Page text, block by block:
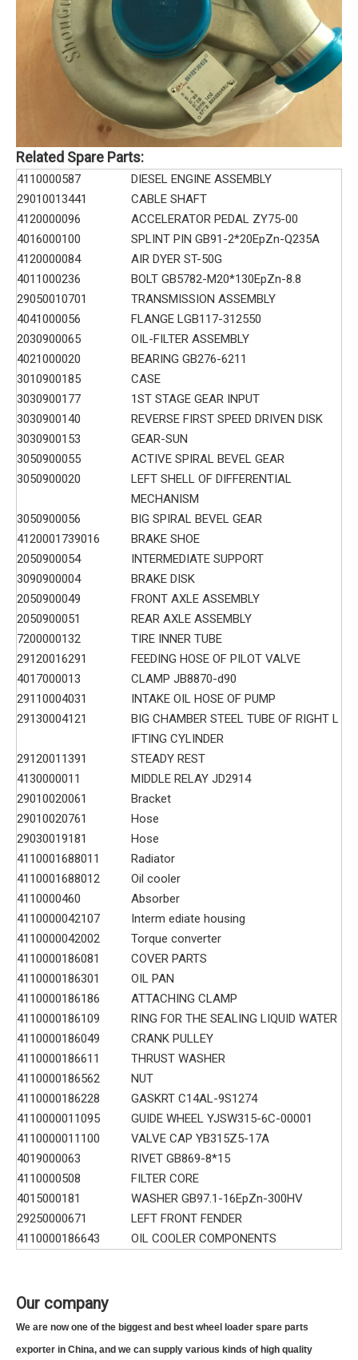
Related Spare Parts:
4110000587
DIESEL ENGINE ASSEMBLY
29010013441
CABLE SHAFT
4120000096
ACCELERATOR PEDAL ZY75-00
4016000100
SPLINT PIN GB91-2*20EpZn-Q235A
4120000084
AIR DYER ST-50G
4011000236
BOLT GB5782-M20*130EpZn-8.8
29050010701
TRANSMISSION ASSEMBLY
4041000056
FLANGE LGB117-312550
2030900065
OIL-FILTER ASSEMBLY
4021000020
BEARING GB276-6211
3010900185
CASE
3030900177
1ST STAGE GEAR INPUT
3030900140
REVERSE FIRST SPEED DRIVEN DISK
3030900153
GEAR-SUN
3050900055
ACTIVE SPIRAL BEVEL GEAR
3050900020
LEFT SHELL OF DIFFERENTIAL
MECHANISM
3050900056
BIG SPIRAL BEVEL GEAR
4120001739016
BRAKE SHOE
2050900054
INTERMEDIATE SUPPORT
3090900004
BRAKE DISK
2050900049
FRONT AXLE ASSEMBLY
2050900051
REAR AXLE ASSEMBLY
7200000132
TIRE INNER TUBE
29120016291
FEEDING HOSE OF PILOT VALVE
4017000013
CLAMP JB8870-d90
29110004031
INTAKE OIL HOSE OF PUMP
29130004121
BIG CHAMBER STEEL TUBE OF RIGHT L
IFTING CYLINDER
29120011391
STEADY REST
4130000011
MIDDLE RELAY JD2914
29010020061
Bracket
29010020761
Hose
29030019181
Hose
4110001688011
Radiator
4110001688012
Oil cooler
4110000460
Absorber
4110000042107
Interm ediate housing
4110000042002
Torque converter
4110000186081
COVER PARTS
4110000186301
OIL PAN
4110000186186
ATTACHING CLAMP
4110000186109
RING FOR THE SEALING LIQUID WATER
4110000186049
CRANK PULLEY
4110000186611
THRUST WASHER
4110000186562
NUT
4110000186228
GASKRT C14AL-9S1274
4110000011095
GUIDE WHEEL YJSW315-6C-00001
4110000011100
VALVE CAP YB315Z5-17A
4019000063
RIVET GB869-8*15
4110000508
FILTER CORE
4015000181
WASHER GB97.1-16EpZn-300HV
29250000671
LEFT FRONT FENDER
4110000186643
OIL COOLER COMPONENTS
Our company
We are now one of the biggest and best wheel loader spare parts
exporter in China, and we can supply various kinds of high quality